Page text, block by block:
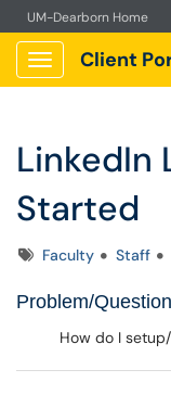
UM-Dearborn Home
Show Applications
Client
LinkedIn
Started
TagsFaculty Staff
Problem/Question
How do I